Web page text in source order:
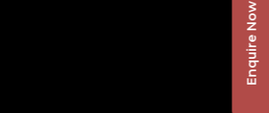
Enquire Now